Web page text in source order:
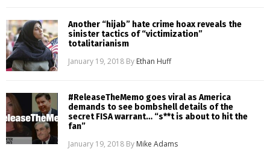
Another “hijab” hate crime hoax reveals the
sinister tactics of “victimization”
totalitarianism
January 19, 2018 By Ethan Huff
#ReleaseTheMemo goes viral as America
demands to see bombshell details of the
secret FISA warrant… “s**t is about to hit the
fan”
January 19, 2018 By Mike Adams